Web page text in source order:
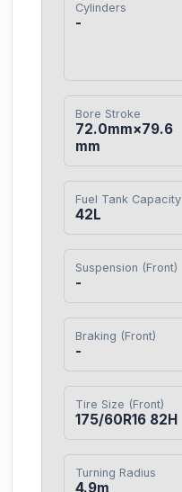
Cylinders
-
Bore Stroke
72.0mm×79.6
mm
Fuel Tank Capacity
42L
Suspension (Front)
-
Braking (Front)
-
Tire Size (Front)
175/60R16 82H
Turning Radius
4.9m